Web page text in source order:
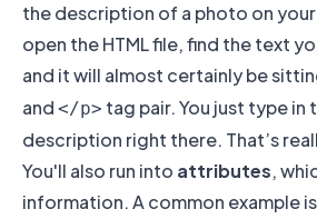
the description of a photo on
open the HTML file, find the text
and it will almost certainly be
and </p> tag pair. You just type in
description right there. That’s
You'll also run into attributes,
information. A common example